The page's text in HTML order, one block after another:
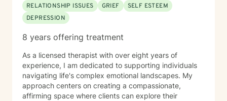
RELATIONSHIP ISSUES
GRIEF
SELF ESTEEM
DEPRESSION
8 years offering treatment
As a licensed therapist with over eight years of
experience, I am dedicated to supporting individuals
navigating life's complex emotional landscapes. My
approach centers on creating a compassionate,
affirming space where clients can explore their